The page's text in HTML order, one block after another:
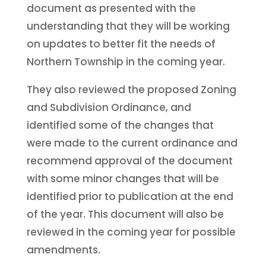
document as presented with the
understanding that they will be working
on updates to better fit the needs of
Northern Township in the coming year.
They also reviewed the proposed Zoning
and Subdivision Ordinance, and
identified some of the changes that
were made to the current ordinance and
recommend approval of the document
with some minor changes that will be
identified prior to publication at the end
of the year. This document will also be
reviewed in the coming year for possible
amendments.